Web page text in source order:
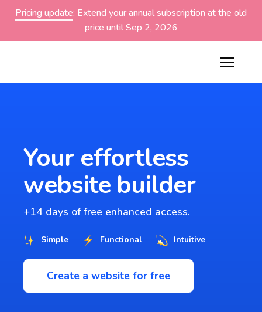
Your effortless
website builder
+14 days of free enhanced access.
Simple Functional Intuitive
Create a website for free
Pricing update: Extend your annual subscription at the old
price until Sep 2, 2026